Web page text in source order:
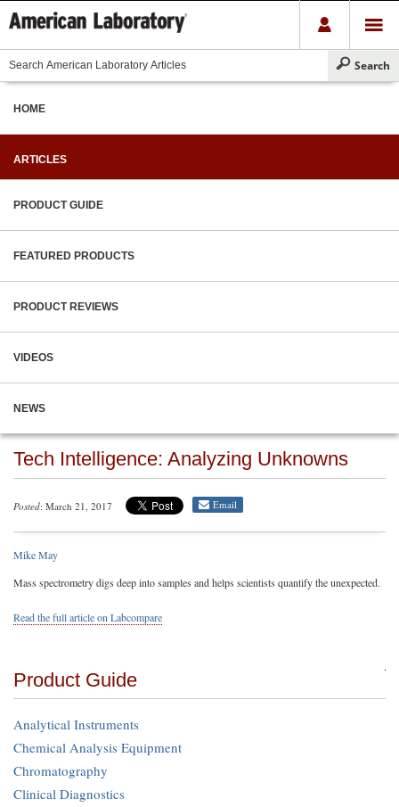
HOME
ARTICLES
PRODUCT GUIDE
FEATURED PRODUCTS
PRODUCT REVIEWS
VIDEOS
NEWS
Tech Intelligence: Analyzing Unknowns
Posted: March 21, 2017 Email
Mike May
Mass spectrometry digs deep into samples and helps scientists quantify the unexpected.
Read the full article on Labcompare
Product Guide
Analytical Instruments
Chemical Analysis Equipment
Chromatography
Clinical Diagnostics